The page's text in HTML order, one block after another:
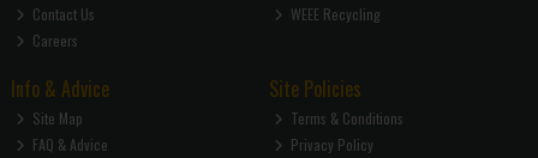
Contact Us
Careers
WEEE Recycling
Info & Advice
Site Map
FAQ & Advice
Site Policies
Terms & Conditions
Privacy Policy